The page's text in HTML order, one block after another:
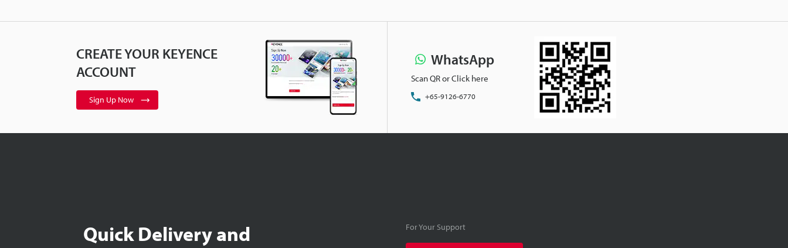
CREATE YOUR KEYENCE
ACCOUNT
Sign Up Now
WhatsApp
Scan QR or Click here
+65-9126-6770
Quick Delivery and
For Your Support